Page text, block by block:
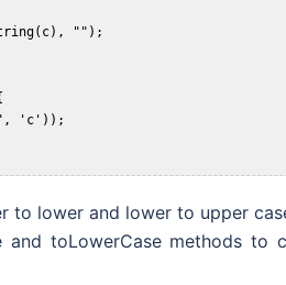
"");
'c'));
to lower and lower to upper
and toLowerCase methods